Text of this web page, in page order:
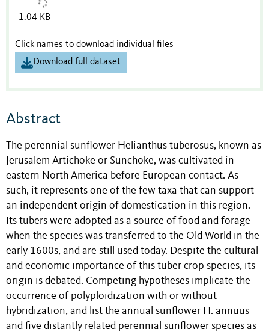
1.04 KB
Click names to download individual files
Download full dataset
Abstract
The perennial sunflower Helianthus tuberosus, known as
Jerusalem Artichoke or Sunchoke, was cultivated in
eastern North America before European contact. As
such, it represents one of the few taxa that can support
an independent origin of domestication in this region.
Its tubers were adopted as a source of food and forage
when the species was transferred to the Old World in the
early 1600s, and are still used today. Despite the cultural
and economic importance of this tuber crop species, its
origin is debated. Competing hypotheses implicate the
occurrence of polyploidization with or without
hybridization, and list the annual sunflower H. annuus
and five distantly related perennial sunflower species as